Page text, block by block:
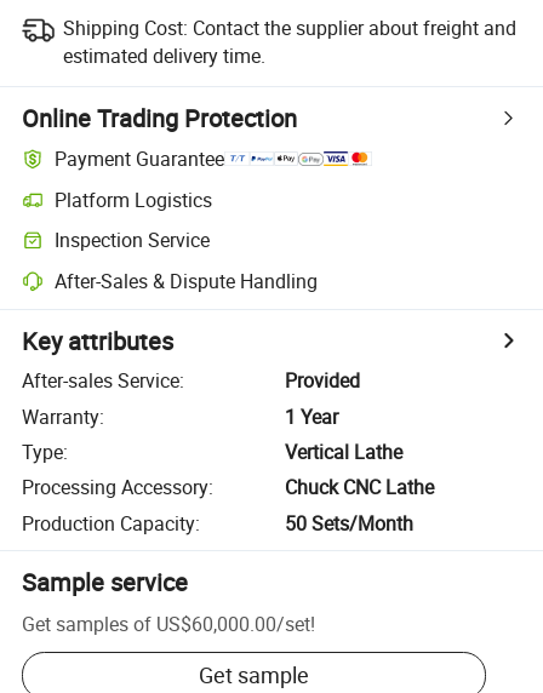
Shipping Cost: Contact the supplier about freight and
estimated delivery time.
Online Trading Protection
Payment Guarantee
Platform Logistics
Inspection Service
After-Sales & Dispute Handling
Key attributes
After-sales Service:
Provided
Warranty:
1 Year
Type:
Vertical Lathe
Processing Accessory:
Chuck CNC Lathe
Production Capacity: 50 Sets/Month
Sample service
Get samples of US$60,000.00/set!
Get sample